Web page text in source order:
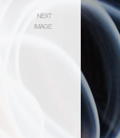
NEXT
IMAGE